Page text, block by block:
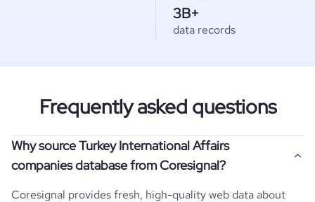
3B+
data records
Frequently asked questions
Why source Turkey International Affairs
companies database from Coresignal?
Coresignal provides fresh, high-quality web data about